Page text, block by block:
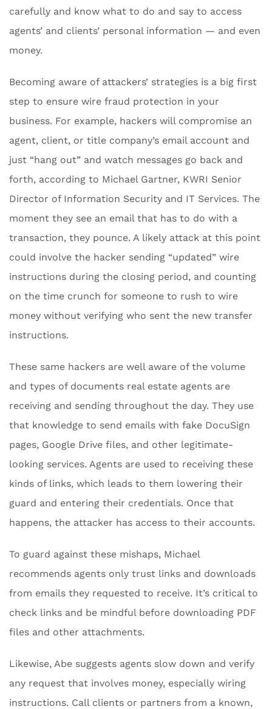
carefully and know what to do and say to access
agents’ and clients’ personal information — and even
money.
Becoming aware of attackers’ strategies is a big first
step to ensure wire fraud protection in your
business. For example, hackers will compromise an
agent, client, or title company’s email account and
just “hang out” and watch messages go back and
forth, according to Michael Gartner, KWRI Senior
Director of Information Security and IT Services. The
moment they see an email that has to do with a
transaction, they pounce. A likely attack at this point
could involve the hacker sending “updated” wire
instructions during the closing period, and counting
on the time crunch for someone to rush to wire
money without verifying who sent the new transfer
instructions.
These same hackers are well aware of the volume
and types of documents real estate agents are
receiving and sending throughout the day. They use
that knowledge to send emails with fake DocuSign
pages, Google Drive files, and other legitimate-
looking services. Agents are used to receiving these
kinds of links, which leads to them lowering their
guard and entering their credentials. Once that
happens, the attacker has access to their accounts.
To guard against these mishaps, Michael
recommends agents only trust links and downloads
from emails they requested to receive. It’s critical to
check links and be mindful before downloading PDF
files and other attachments.
Likewise, Abe suggests agents slow down and verify
any request that involves money, especially wiring
instructions. Call clients or partners from a known,